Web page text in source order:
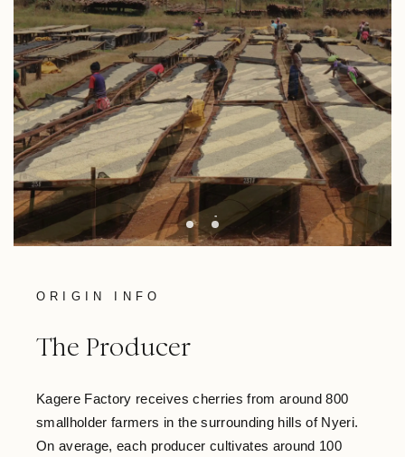
ORIGIN INFO
The Producer
Kagere Factory receives cherries from around 800
smallholder farmers in the surrounding hills of Nyeri.
On average, each producer cultivates around 100